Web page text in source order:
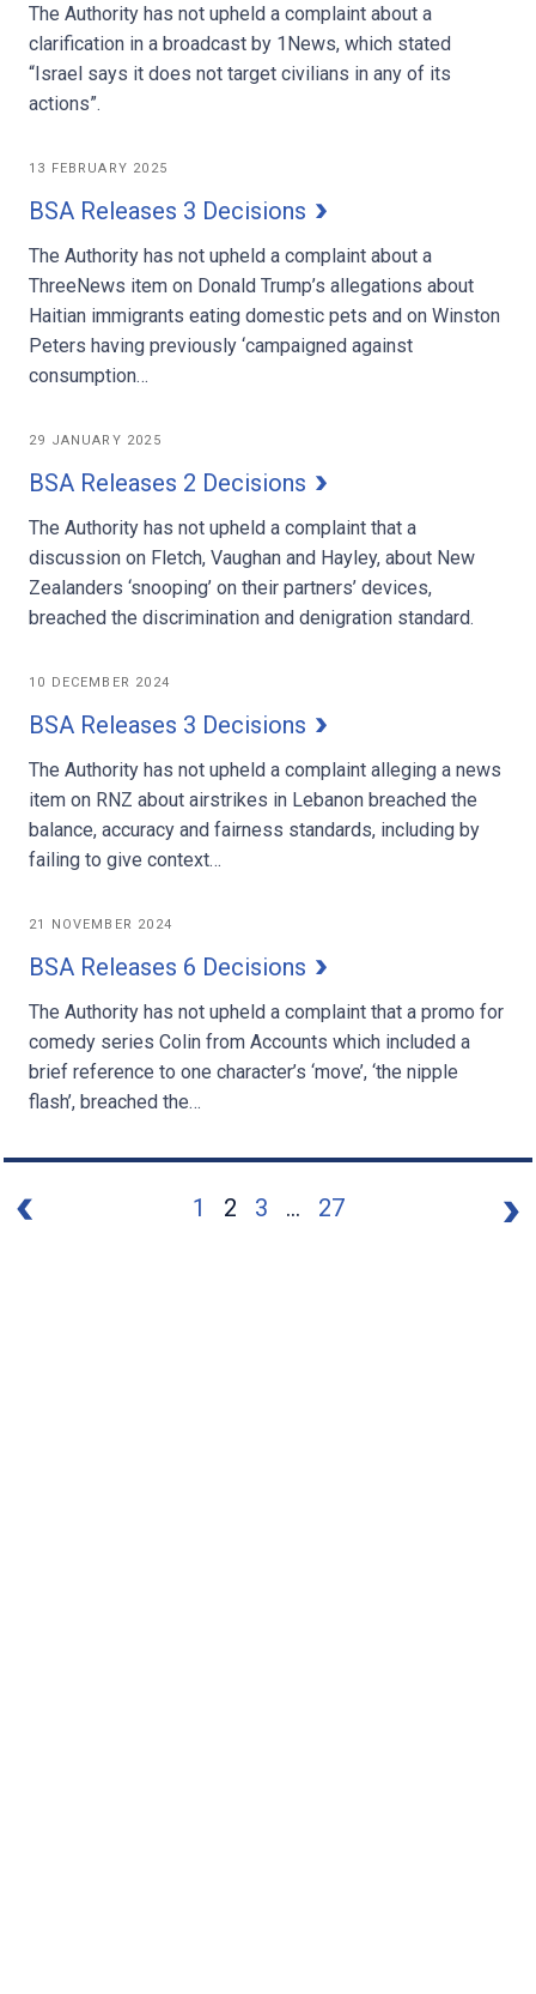
The Authority has not upheld a complaint about a
clarification in a broadcast by 1News, which stated
“Israel says it does not target civilians in any of its
actions”.
13 FEBRUARY 2025
BSA Releases 3 Decisions
The Authority has not upheld a complaint about a
ThreeNews item on Donald Trump’s allegations about
Haitian immigrants eating domestic pets and on Winston
Peters having previously ‘campaigned against
consumption…
29 JANUARY 2025
BSA Releases 2 Decisions
The Authority has not upheld a complaint that a
discussion on Fletch, Vaughan and Hayley, about New
Zealanders ‘snooping’ on their partners’ devices,
breached the discrimination and denigration standard.
10 DECEMBER 2024
BSA Releases 3 Decisions
The Authority has not upheld a complaint alleging a news
item on RNZ about airstrikes in Lebanon breached the
balance, accuracy and fairness standards, including by
failing to give context…
21 NOVEMBER 2024
BSA Releases 6 Decisions
The Authority has not upheld a complaint that a promo for
comedy series Colin from Accounts which included a
brief reference to one character’s ‘move’, ‘the nipple
flash’, breached the…
1 2 3 ... 27